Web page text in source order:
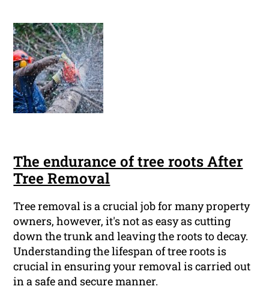
The endurance of tree roots After
Tree Removal
Tree removal is a crucial job for many property
owners, however, it's not as easy as cutting
down the trunk and leaving the roots to decay.
Understanding the lifespan of tree roots is
crucial in ensuring your removal is carried out
in a safe and secure manner.